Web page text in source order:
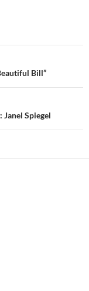
Bill”
Janel Spiegel